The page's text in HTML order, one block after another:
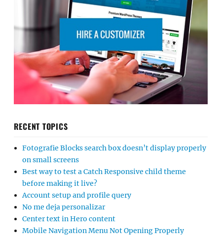
RECENT TOPICS
Fotografie Blocks search box doesn’t display properly
on small screens
Best way to test a Catch Responsive child theme
before making it live?
Account setup and profile query
No me deja personalizar
Center text in Hero content
Mobile Navigation Menu Not Opening Properly